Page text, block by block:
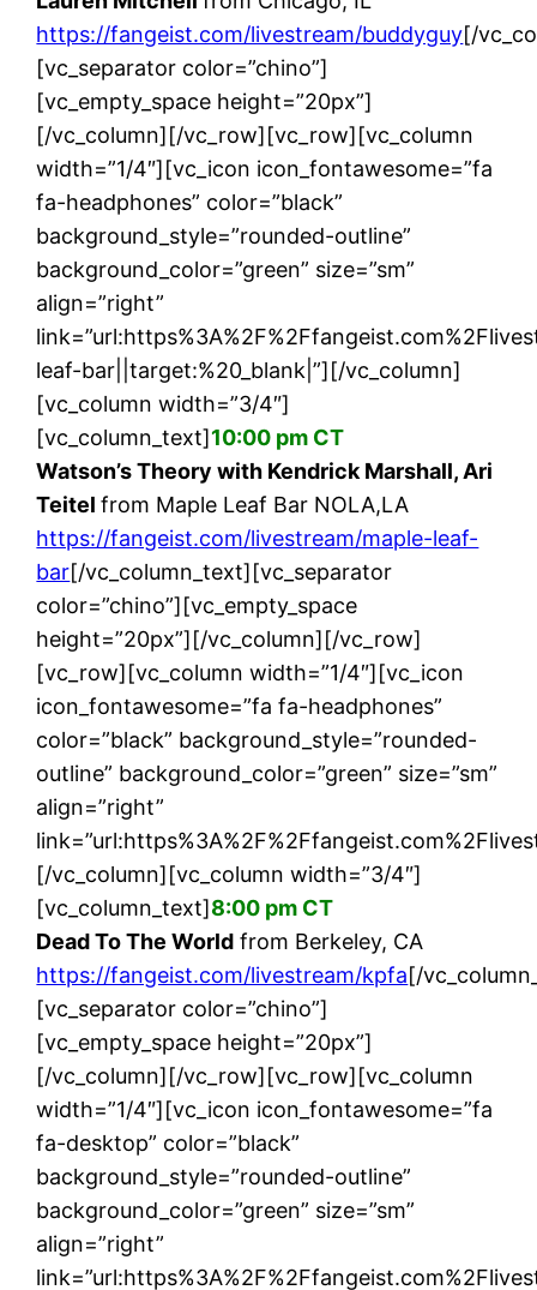
https://fangeist.com/livestream/buddyguy[/
[vc_separator color=”chino”]
[vc_empty_space height=”20px”]
[/vc_column][/vc_row][vc_row][vc_column
width=”1/4″][vc_icon icon_fontawesome=”fa
fa-headphones” color=”black”
background_style=”rounded-outline”
background_color=”green” size=”sm”
align=”right”
leaf-bar||target:%20_blank|”][/vc_column]
[vc_column width=”3/4″]
[vc_column_text]10:00 pm CT
Watson’s Theory with Kendrick Marshall, Ari
Teitelfrom Maple Leaf Bar NOLA,LA
https://fangeist.com/livestream/maple-leaf-
bar[/vc_column_text][vc_separator
color=”chino”][vc_empty_space
height=”20px”][/vc_column][/vc_row]
[vc_row][vc_column width=”1/4″][vc_icon
icon_fontawesome=”fa fa-headphones”
color=”black” background_style=”rounded-
outline” background_color=”green” size=”sm”
align=”right”
[/vc_column][vc_column width=”3/4″]
[vc_column_text]8:00 pm CT
Dead To The World from Berkeley, CA
https://fangeist.com/livestream/kpfa[/
[vc_separator color=”chino”]
[vc_empty_space height=”20px”]
[/vc_column][/vc_row][vc_row][vc_column
width=”1/4″][vc_icon icon_fontawesome=”fa
fa-desktop” color=”black”
background_style=”rounded-outline”
background_color=”green” size=”sm”
align=”right”